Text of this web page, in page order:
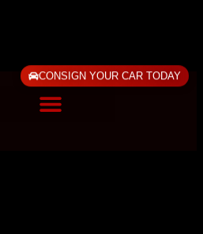
CONSIGN YOUR CAR TODAY